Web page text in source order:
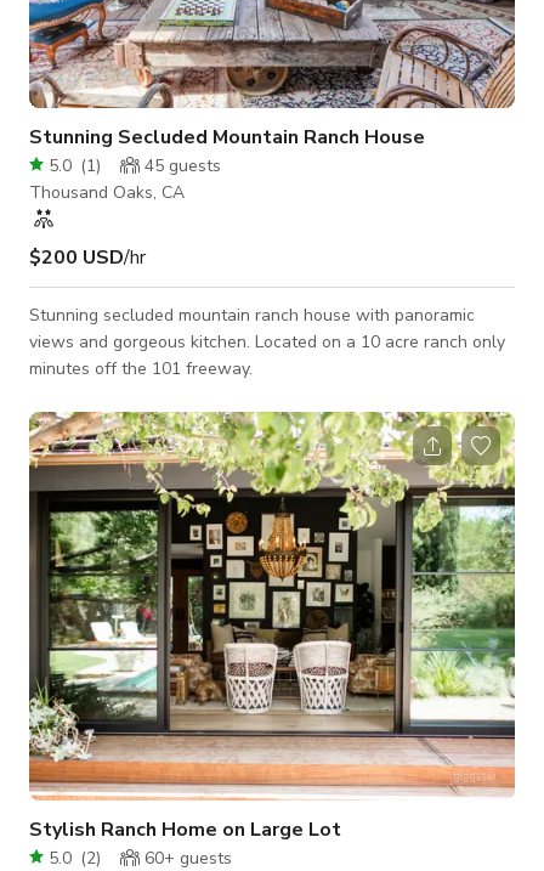
Stunning Secluded Mountain Ranch House
5.0 (1) 45 guests
Thousand Oaks, CA
$200 USD/hr
Stunning secluded mountain ranch house with panoramic
views and gorgeous kitchen. Located on a 10 acre ranch only
minutes off the 101 freeway.
Stylish Ranch Home on Large Lot
5.0 (2) 60+ guests